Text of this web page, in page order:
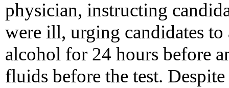
physician, instructing
were ill, urging candidates
alcohol for 24 hours before
fluids before the test.